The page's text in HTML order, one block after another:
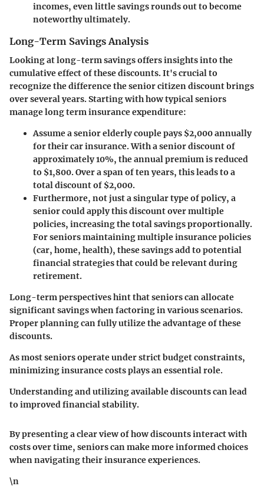
incomes, even little savings rounds out to become
noteworthy ultimately.
Long-Term Savings Analysis
Looking at long-term savings offers insights into the
cumulative effect of these discounts. It's crucial to
recognize the difference the senior citizen discount brings
over several years. Starting with how typical seniors
manage long term insurance expenditure:
Assume a senior elderly couple pays $2,000 annually
for their car insurance. With a senior discount of
approximately 10%, the annual premium is reduced
to $1,800. Over a span of ten years, this leads to a
total discount of $2,000.
Furthermore, not just a singular type of policy, a
senior could apply this discount over multiple
policies, increasing the total savings proportionally.
For seniors maintaining multiple insurance policies
(car, home, health), these savings add to potential
financial strategies that could be relevant during
retirement.
Long-term perspectives hint that seniors can allocate
significant savings when factoring in various scenarios.
Proper planning can fully utilize the advantage of these
discounts.
As most seniors operate under strict budget constraints,
minimizing insurance costs plays an essential role.
Understanding and utilizing available discounts can lead
to improved financial stability.
By presenting a clear view of how discounts interact with
costs over time, seniors can make more informed choices
when navigating their insurance experiences.
\n